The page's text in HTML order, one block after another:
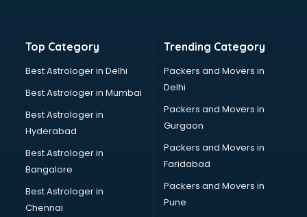
Banking courses in dehradun
Bartender courses in dehradun
BBA courses in dehradun
Beautician courses in dehradun
Beauty Parlour courses in dehradun
BFA courses in dehradun
BHM courses in dehradun
Big Data courses in dehradun
BMS courses in dehradun
Top Category
Best Astrologer in Delhi
Best Astrologer in Mumbai
Best Astrologer in
Hyderabad
Best Astrologer in
Bangalore
Best Astrologer in
Chennai
Trending Category
Packers and Movers in
Delhi
Packers and Movers in
Gurgaon
Packers and Movers in
Faridabad
Packers and Movers in
Pune